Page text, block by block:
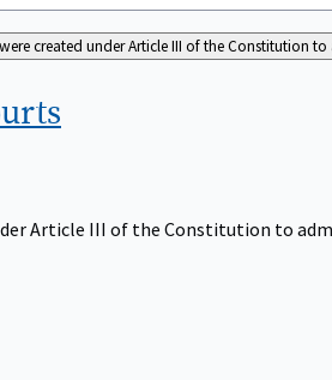
created under Article III of the Constitution
Article III of the Constitution to